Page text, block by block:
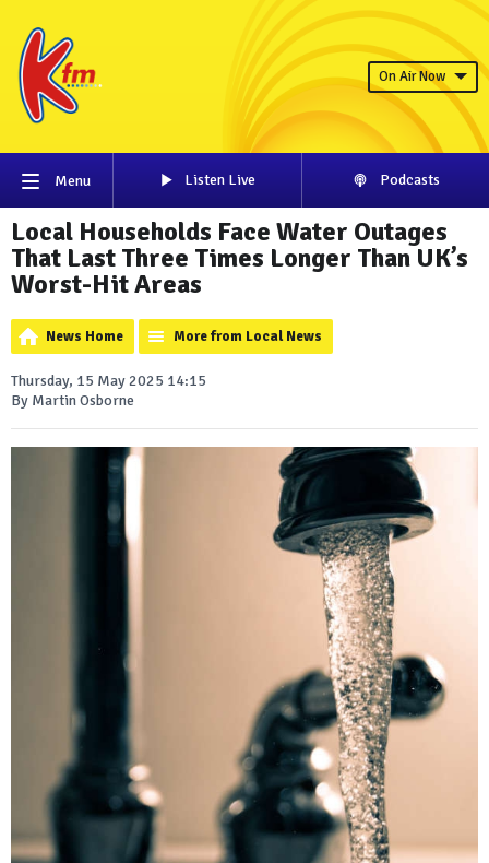
On Air Now
Menu Listen Live Podcasts
Local Households Face Water Outages
That Last Three Times Longer Than UK’s
Worst-Hit Areas
News Home More from Local News
Thursday, 15 May 2025 14:15
By Martin Osborne